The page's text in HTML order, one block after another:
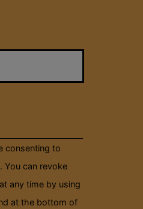
consenting to
You can revoke
any time by using
at the bottom of